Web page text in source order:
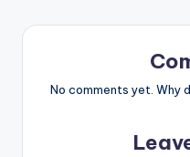
No comments yet. Why